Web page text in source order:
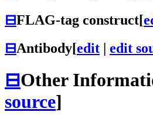
⊟FLAG-tag construct[
⊟Antibody[edit | edit
⊟Other
source]